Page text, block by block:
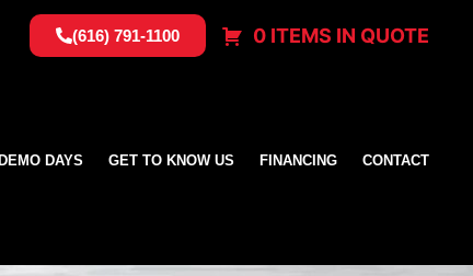
(616) 791-1100 0 ITEMS IN QUOTE
DEMO DAYS GET TO KNOW US FINANCING CONTACT